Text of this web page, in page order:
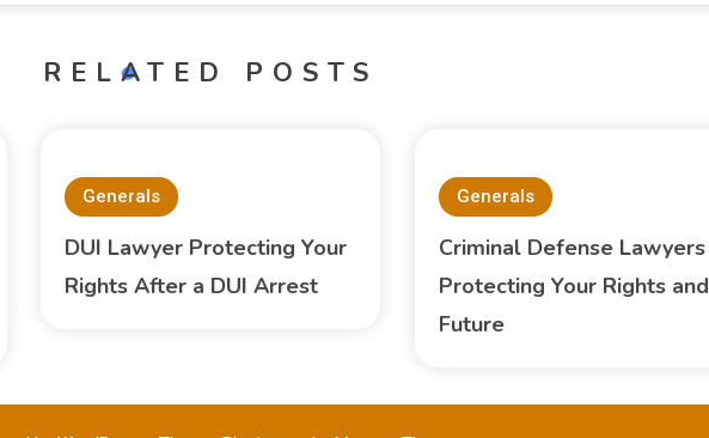
RELATED POSTS
Generals
DUI Lawyer Protecting Your
Rights After a DUI Arrest
Generals
Criminal Defense Lawyers
Protecting Your Rights and
Future